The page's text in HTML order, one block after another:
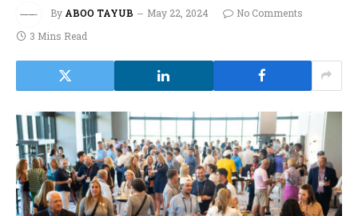
By ABOO TAYUB May 22, 2024
No Comments
3 Mins Read